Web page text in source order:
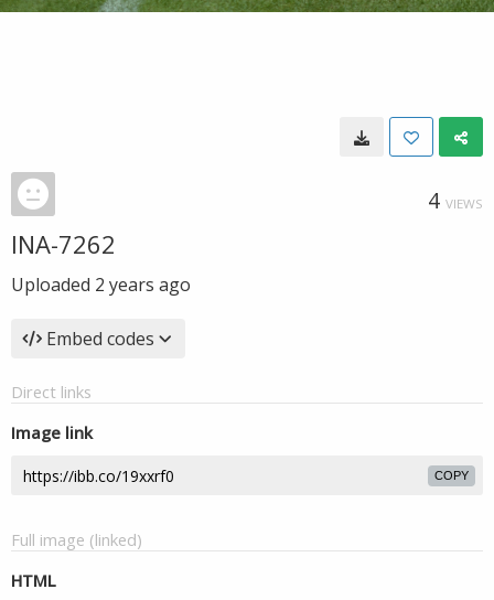
4 VIEWS
INA-7262
Uploaded 2 years ago
Embed codes
Direct links
Image link
COPY
Full image (linked)
HTML